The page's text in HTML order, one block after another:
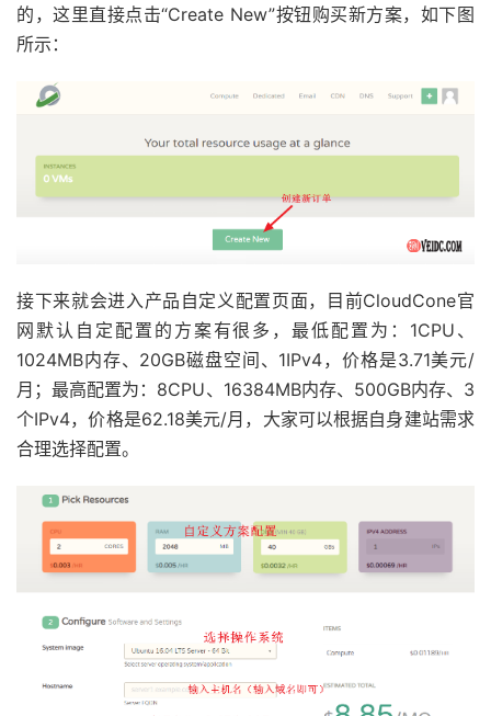
的，这里直接点击“Create New”按钮购买新方案，如下图
所示：
接下来就会进入产品自定义配置页面，目前CloudCone官
网默认自定配置的方案有很多，最低配置为：1CPU、
1024MB内存、20GB磁盘空间、1IPv4，价格是3.71美元/
月；最高配置为：8CPU、16384MB内存、500GB内存、3
个IPv4，价格是62.18美元/月，大家可以根据自身建站需求
合理选择配置。